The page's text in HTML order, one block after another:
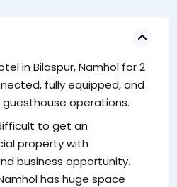
in Bilaspur, Namhol for 2
fully equipped, and
operations.
to get an
property with
business opportunity.
has huge space